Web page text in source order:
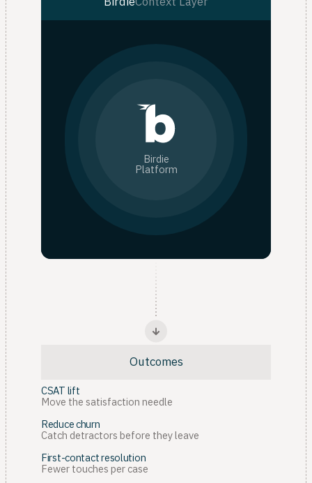
Birdie
Platform
Outcomes
CSAT lift
Move the satisfaction needle
Reduce churn
Catch detractors before they leave
First-contact resolution
Fewer touches per case